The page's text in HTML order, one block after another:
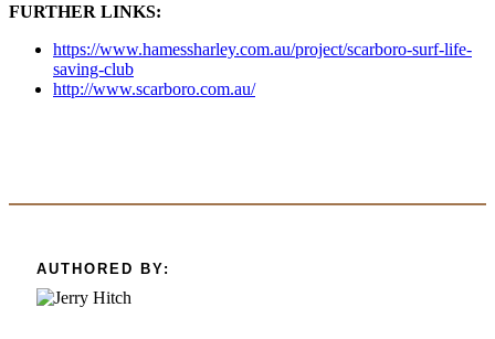
FURTHER LINKS:
https://www.hamessharley.com.au/project/scarboro-surf-life-
saving-club
http://www.scarboro.com.au/
AUTHORED BY: